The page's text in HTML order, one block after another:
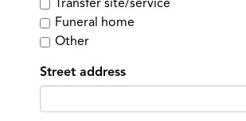
Transfer site/service
Funeral home
Other
Street address